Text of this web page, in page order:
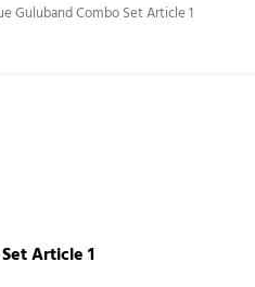
Guluband Combo Set Article 1
Article 1